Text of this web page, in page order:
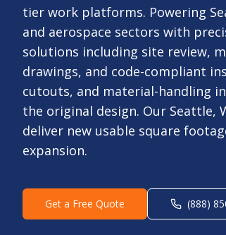
tier work platforms. Powering
and aerospace sectors with
solutions including site review,
drawings, and code-compliant
cutouts, and material-handling
the original design. Our Seattle,
deliver new usable square
expansion.
Get a Free Quote (888)